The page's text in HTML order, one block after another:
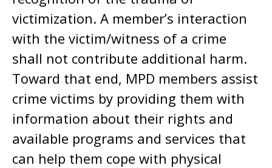
victimization. A member’s interaction
with the victim/witness of a crime
shall not contribute additional harm.
Toward that end, MPD members assist
crime victims by providing them with
information about their rights and
available programs and services that
can help them cope with physical